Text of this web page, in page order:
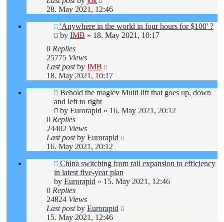
28. May 2021, 12:46
'Anywhere in the world in four hours for $100' ?
by IMB » 18. May 2021, 10:17
0 Replies
25775 Views
Last postby IMB
18. May 2021, 10:17
Behold the maglev Multi lift that goes up, down
and left to right
by Eurorapid » 16. May 2021, 20:12
0 Replies
24402 Views
Last postby Eurorapid
16. May 2021, 20:12
China switching from rail expansion to efficiency
in latest five-year plan
by Eurorapid » 15. May 2021, 12:46
0 Replies
24824 Views
Last postby Eurorapid
15. May 2021, 12:46